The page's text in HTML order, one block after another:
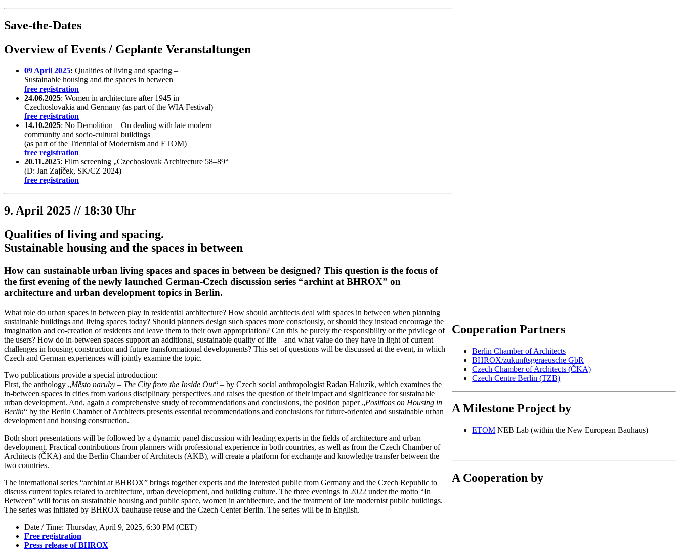
Save-the-Dates
Overview of Events / Geplante Veranstaltungen
09 April 2025: Qualities of living and spacing –
Sustainable housing and the spaces in between
free registration
24.06.2025: Women in architecture after 1945 in
Czechoslovakia and Germany (as part of the WIA Festival)
free registration
14.10.2025: No Demolition – On dealing with late modern
community and socio-cultural buildings
(as part of the Triennial of Modernism and ETOM)
free registration
20.11.2025: Film screening „Czechoslovak Architecture 58–89“
(D: Jan Zajíček, SK/CZ 2024)
free registration
9. April 2025 // 18:30 Uhr
Qualities of living and spacing.
Sustainable housing and the spaces in between
How can sustainable urban living spaces and spaces in between be designed? This question is the focus of
the first evening of the newly launched German-Czech discussion series “archint at BHROX” on
architecture and urban development topics in Berlin.
What role do urban spaces in between play in residential architecture? How should architects deal with spaces in between when planning
sustainable buildings and living spaces today? Should planners design such spaces more consciously, or should they instead encourage the
imagination and co-creation of residents and leave them to their own appropriation? Can this be purely the responsibility or the privilege of
the users? How do in-between spaces support an additional, sustainable quality of life – and what value do they have in light of current
challenges in housing construction and future transformational developments? This set of questions will be discussed at the event, in which
Czech and German experiences will jointly examine the topic.
Two publications provide a special introduction:
First, the anthology „Město naruby – The City from the Inside Out“ – by Czech social anthropologist Radan Haluzík, which examines the
in-between spaces in cities from various disciplinary perspectives and raises the question of their impact and significance for sustainable
urban development. And, again a comprehensive study of recommendations and conclusions, the position paper „Positions on Housing in
Berlin“ by the Berlin Chamber of Architects presents essential recommendations and conclusions for future-oriented and sustainable urban
development and housing construction.
Both short presentations will be followed by a dynamic panel discussion with leading experts in the fields of architecture and urban
development. Practical contributions from planners with professional experience in both countries, as well as from the Czech Chamber of
Architects (ČKA) and the Berlin Chamber of Architects (AKB), will create a platform for exchange and knowledge transfer between the
two countries.
The international series “archint at BHROX” brings together experts and the interested public from Germany and the Czech Republic to
discuss current topics related to architecture, urban development, and building culture. The three evenings in 2022 under the motto “In
Between” will focus on sustainable housing and public space, women in architecture, and the treatment of late modernist public buildings.
The series was initiated by BHROX bauhause reuse and the Czech Center Berlin. The series will be in English.
Date / Time: Thursday, April 9, 2025, 6:30 PM (CET)
Free registration
Press release of BHROX
Cooperation Partners
Berlin Chamber of Architects
BHROX/zukunftsgeraeusche GbR
Czech Chamber of Architects (ČKA)
Czech Centre Berlin (TZB)
A Milestone Project by
ETOM NEB Lab (within the New European Bauhaus)
A Cooperation by